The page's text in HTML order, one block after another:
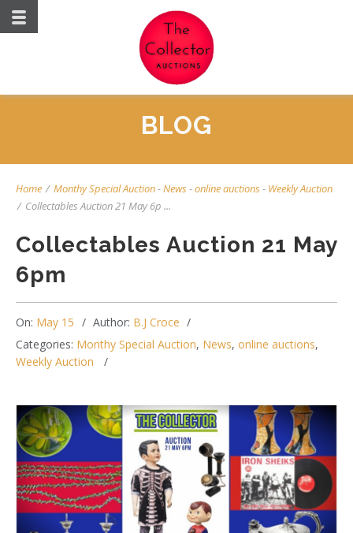
BLOG
Home / Monthy Special Auction-News-online auctions- Weekly Auction
/ Collectables Auction 21 May 6p ...
Collectables Auction 21 May
6pm
On: May 15 Author: B.J Croce
Categories: Monthy Special Auction, News, online auctions,
Weekly Auction